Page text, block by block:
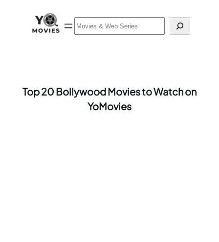
Search
Top 20 Bollywood Movies to Watch on
YoMovies